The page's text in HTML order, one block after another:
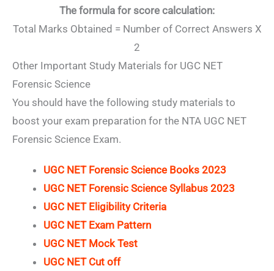
The formula for score calculation:
Total Marks Obtained = Number of Correct Answers X
2
Other Important Study Materials for UGC NET
Forensic Science
You should have the following study materials to
boost your exam preparation for the NTA UGC NET
Forensic Science Exam.
UGC NET Forensic Science Books 2023
UGC NET Forensic Science Syllabus 2023
UGC NET Eligibility Criteria
UGC NET Exam Pattern
UGC NET Mock Test
UGC NET Cut off